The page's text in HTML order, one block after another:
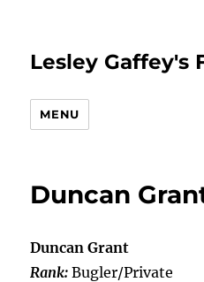
Lesley Gaffey's
MENU
Duncan
Duncan Grant
Rank: Bugler/Private